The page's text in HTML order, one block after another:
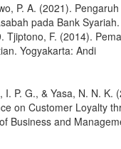
P. A. (2021).
pada Bank
Tjiptono, F. (2014).
Yogyakarta: Andi
P. G., & Yasa, N. N. K.
on Customer Loyalty
Business and